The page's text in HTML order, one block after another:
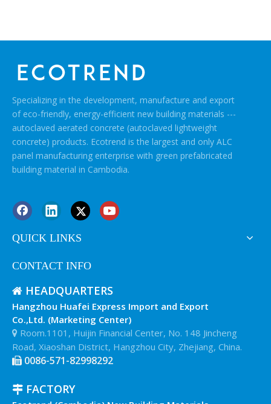
Specializing in the development, manufacture and export
of eco-friendly, energy-efficient new building materials ---
autoclaved aerated concrete (autoclaved lightweight
concrete) products. Ecotrend is the largest and only ALC
panel manufacturing enterprise with green prefabricated
building material in Cambodia.
QUICK LINKS
CONTACT INFO
 HEADQUARTERS
Hangzhou Huafei Express Import and Export
Co.,Ltd. (Marketing Center)
 Room.1101, Huijin Financial Center, No. 148 Jincheng
Road, Xiaoshan District, Hangzhou City, Zhejiang, China.
 0086-571-82998292
 FACTORY